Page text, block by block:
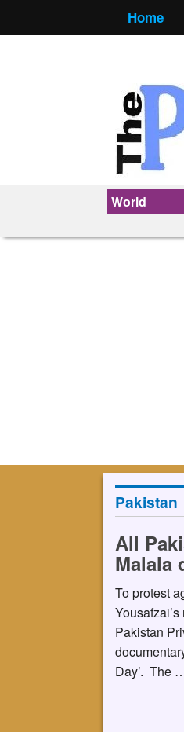
Home
World
Pakistan
All
Malala
To protest
Pakistan
Day’. The